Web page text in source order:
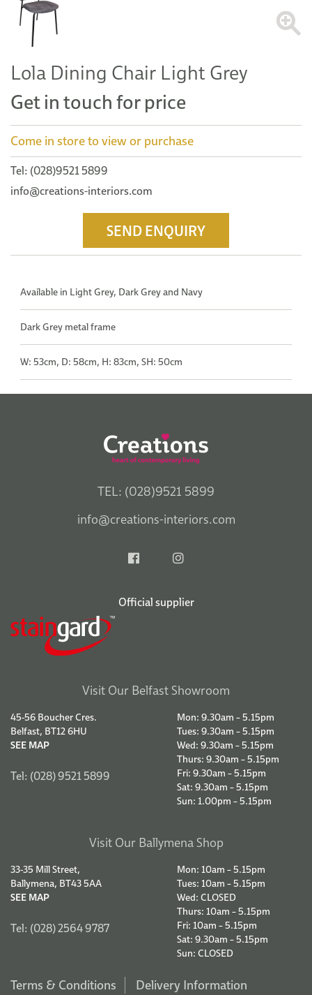
Lola Dining Chair Light Grey
Get in touch for price
Come in store to view or purchase
Tel: (028)9521 5899
info@creations-interiors.com
SEND ENQUIRY
Available in Light Grey, Dark Grey and Navy
Dark Grey metal frame
W: 53cm, D: 58cm, H: 83cm, SH: 50cm
TEL: (028)9521 5899
info@creations-interiors.com
Official supplier
Visit Our Belfast Showroom
45-56 Boucher Cres.
Belfast, BT12 6HU
SEE MAP
Tel: (028) 9521 5899
Mon: 9.30am – 5.15pm
Tues: 9.30am – 5.15pm
Wed: 9.30am – 5.15pm
Thurs: 9.30am – 5.15pm
Fri: 9.30am – 5.15pm
Sat: 9.30am – 5.15pm
Sun: 1.00pm – 5.15pm
Visit Our Ballymena Shop
33-35 Mill Street,
Ballymena, BT43 5AA
SEE MAP
Tel: (028) 2564 9787
Mon: 10am – 5.15pm
Tues: 10am – 5.15pm
Wed: CLOSED
Thurs: 10am – 5.15pm
Fri: 10am – 5.15pm
Sat: 9.30am – 5.15pm
Sun: CLOSED
Terms & Conditions Delivery Information